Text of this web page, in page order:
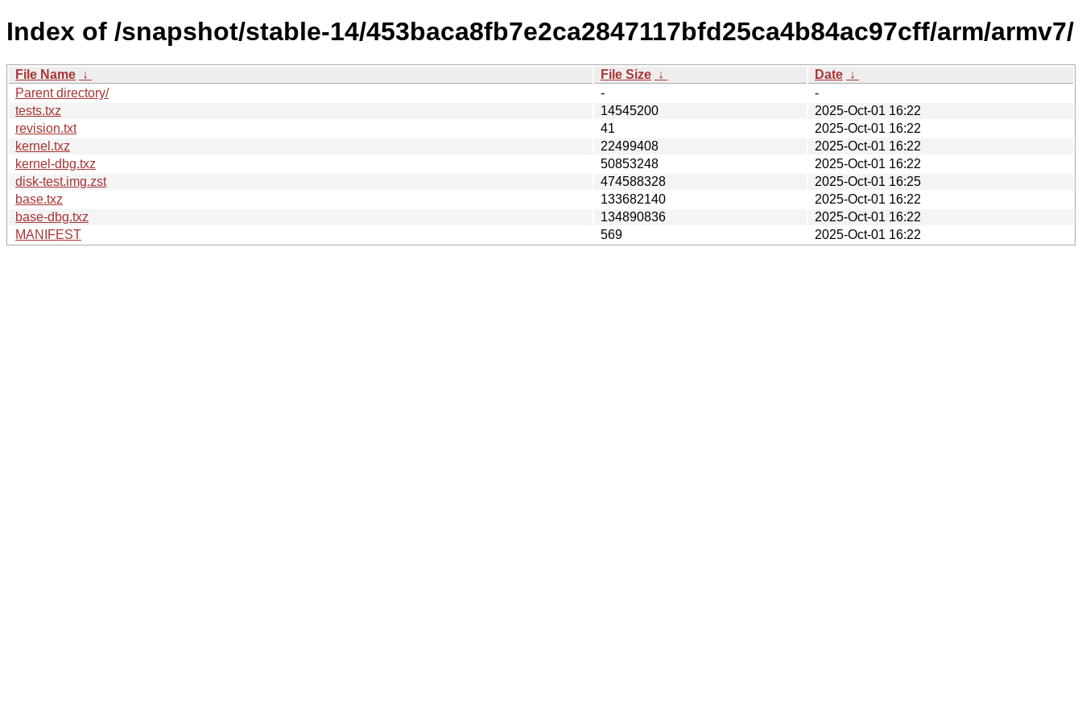
Index of /snapshot/stable-14/453baca8fb7e2ca2847117bfd25ca4b84ac97cff/arm/armv7/
File Name ↓ File Size ↓ Date ↓
Parent directory/
-
-
tests.txz
14545200
2025-Oct-01 16:22
revision.txt
41
2025-Oct-01 16:22
kernel.txz
22499408
2025-Oct-01 16:22
kernel-dbg.txz
50853248
2025-Oct-01 16:22
disk-test.img.zst
474588328
2025-Oct-01 16:25
base.txz
133682140
2025-Oct-01 16:22
base-dbg.txz
134890836
2025-Oct-01 16:22
MANIFEST
569 2025-Oct-01 16:22